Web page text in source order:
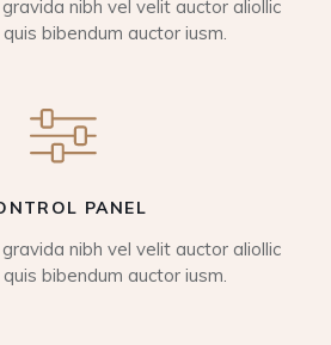
gravida nibh vel velit auctor aliollic
bibendum auctor iusm.
PANEL
nibh vel velit auctor aliollic
bibendum auctor iusm.